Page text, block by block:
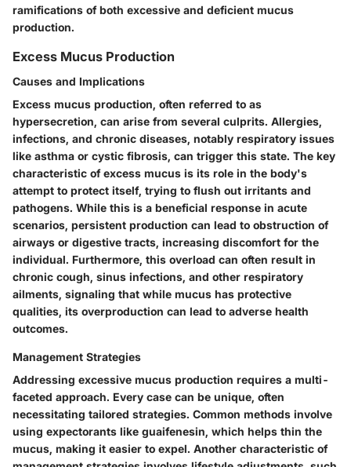
ramifications of both excessive and deficient mucus
production.
Excess Mucus Production
Causes and Implications
Excess mucus production, often referred to as
hypersecretion, can arise from several culprits. Allergies,
infections, and chronic diseases, notably respiratory issues
like asthma or cystic fibrosis, can trigger this state. The key
characteristic of excess mucus is its role in the body's
attempt to protect itself, trying to flush out irritants and
pathogens. While this is a beneficial response in acute
scenarios, persistent production can lead to obstruction of
airways or digestive tracts, increasing discomfort for the
individual. Furthermore, this overload can often result in
chronic cough, sinus infections, and other respiratory
ailments, signaling that while mucus has protective
qualities, its overproduction can lead to adverse health
outcomes.
Management Strategies
Addressing excessive mucus production requires a multi-
faceted approach. Every case can be unique, often
necessitating tailored strategies. Common methods involve
using expectorants like guaifenesin, which helps thin the
mucus, making it easier to expel. Another characteristic of